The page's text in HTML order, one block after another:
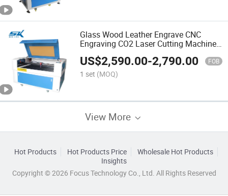
Glass Wood Leather Engrave CNC
Engraving CO2 Laser Cutting Machine
Paper Acrylic Mini Laser Engraver
US$2,590.00-2,790.00 FOB
1 set (MOQ)
View More
Hot Products Hot Products Price
Wholesale Hot Products
Insights
Copyright © 2026 Focus Technology Co., Ltd. All Rights Reserved